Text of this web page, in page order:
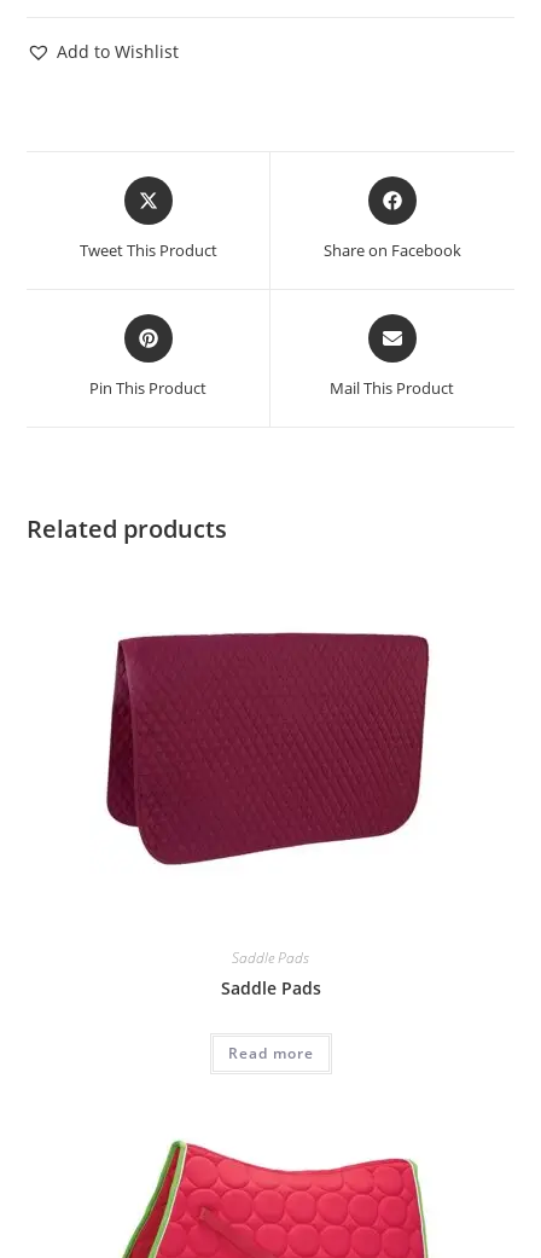
Add to Wishlist
Tweet This Product Share on Facebook
Pin This Product Mail This Product
Related products
Saddle Pads
Saddle Pads
Read more